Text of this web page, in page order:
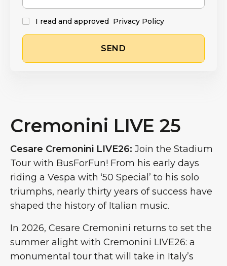
I read and approved Privacy Policy
SEND
Cremonini LIVE 25
Cesare Cremonini LIVE26: Join the Stadium
Tour with BusForFun! From his early days
riding a Vespa with ‘50 Special’ to his solo
triumphs, nearly thirty years of success have
shaped the history of Italian music.
In 2026, Cesare Cremonini returns to set the
summer alight with Cremonini LIVE26: a
monumental tour that will take in Italy’s